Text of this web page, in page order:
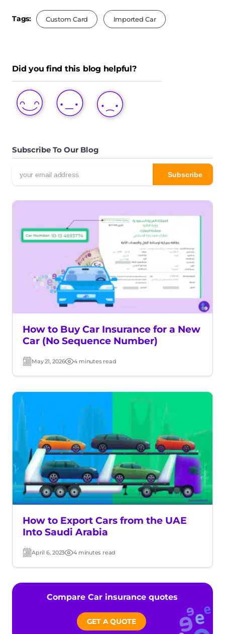
Tags: Custom Card Imported Car
Did you find this blog helpful?
LOVE
THIS
POST
LIKE
THIS
POST
DISLIKE
THIS
POST
Subscribe To Our Blog
How to Buy Car Insurance for a New
Car (No Sequence Number)
Post
date
May 21, 2026 Read
time
4 minutes read
How to Export Cars from the UAE
Into Saudi Arabia
Post
date
April 6, 2023 Read
time
4 minutes read
Compare Car insurance quotes
GET A QUOTE